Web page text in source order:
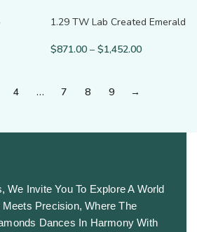
1.29 TW Lab Created Emerald
$871.00 – $1,452.00
4 … 7 8 9 →
We Invite You To Explore A World
Precision, Where The
Dances In Harmony With